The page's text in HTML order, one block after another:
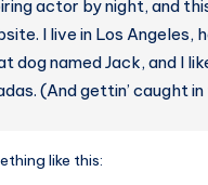
actor by night, and
I live in Los Angeles,
dog named Jack, and I
(And gettin’ caught in
like this: